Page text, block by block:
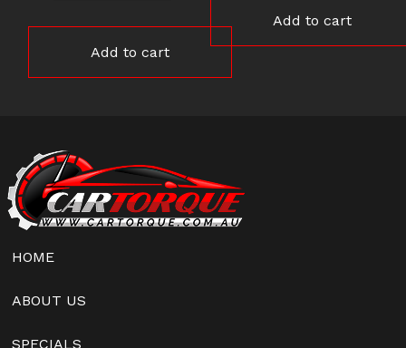
Add to cart
Add to cart
HOME
ABOUT US
SPECIALS